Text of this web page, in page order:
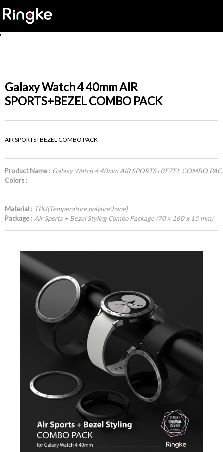
'
Galaxy Watch 4 40mm AIR
SPORTS+BEZEL COMBO PACK
AIR SPORTS+BEZEL COMBO PACK
Product Name : Galaxy Watch 4 40mm AIR SPORTS+BEZEL COMBO
Colors :
Material : TPU(Temperature polyurethane)
Package : Air Sports + Bezel Styling Combo Package (70 x 160 x 15 mm)